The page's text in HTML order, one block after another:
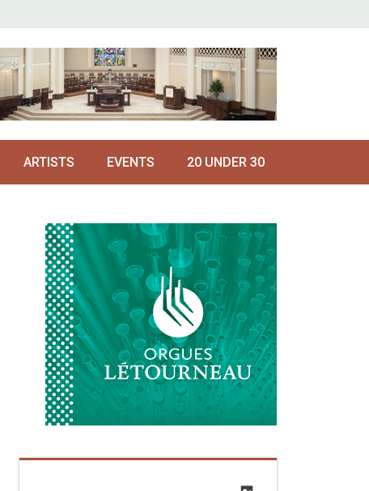
ARTISTS EVENTS 20 UNDER 30